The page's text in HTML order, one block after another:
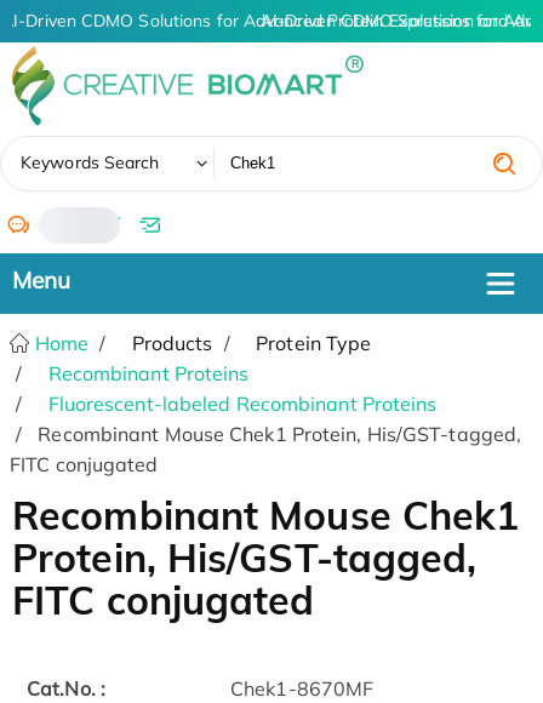
AI-Driven CDMO Solutions for Advanced Protein Expression and
AI-Driven CDMO Solutions for
Keywords Search
/
Home Products
Protein Type
Recombinant Proteins
Fluorescent-labeled Recombinant Proteins
Recombinant Mouse Chek1 Protein, His/GST-tagged,
FITC conjugated
Recombinant Mouse Chek1
Protein, His/GST-tagged,
FITC conjugated
Cat.No. : Chek1-8670MF